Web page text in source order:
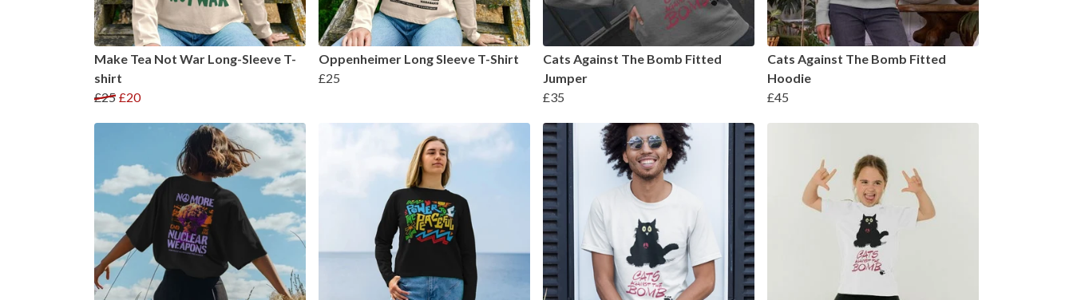
Make Tea Not War Long-Sleeve T-
shirt
£25 £20
Oppenheimer Long Sleeve T-Shirt
£25
Cats Against The Bomb Fitted
Jumper
£35
Cats Against The Bomb Fitted
Hoodie
£45